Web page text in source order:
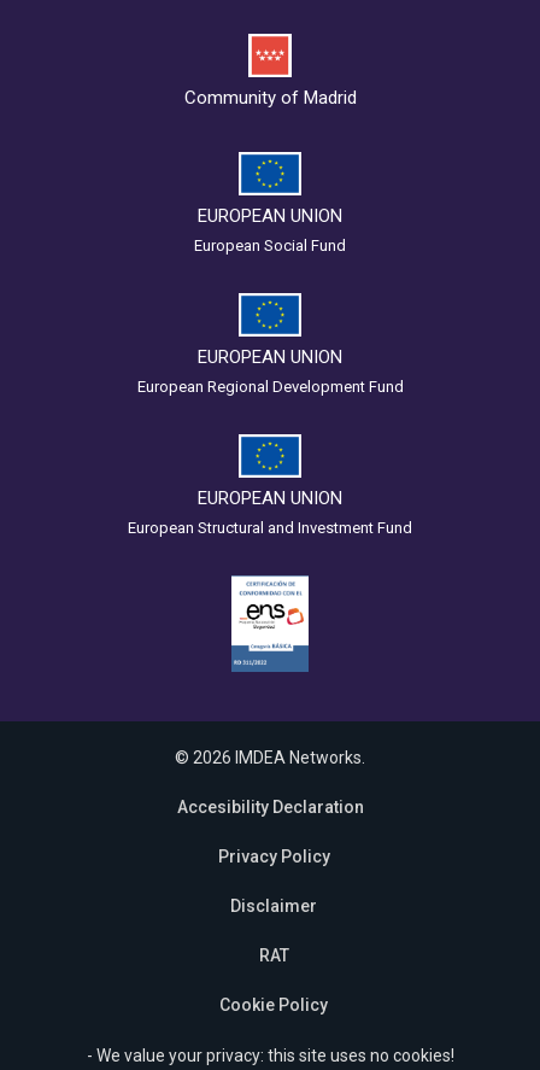
Community of Madrid
EUROPEAN UNION
European Social Fund
EUROPEAN UNION
European Regional Development Fund
EUROPEAN UNION
European Structural and Investment Fund
© 2026 IMDEA Networks.
Accesibility Declaration
Privacy Policy
Disclaimer
RAT
Cookie Policy
- We value your privacy: this site uses no cookies!